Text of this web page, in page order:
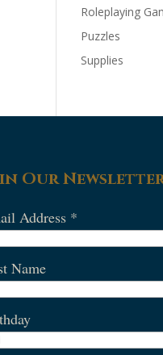
Roleplaying
Puzzles
Supplies
Our
Address *
Name